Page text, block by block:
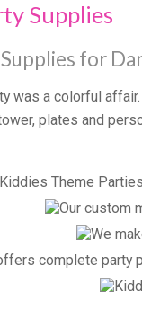
Supplies
for
was a colorful
plates and